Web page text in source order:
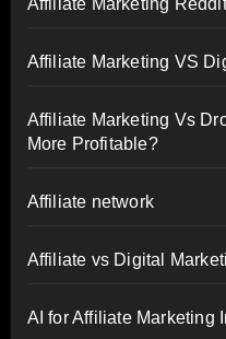
Affiliate Marketing Reddit
Affiliate Marketing VS
Affiliate Marketing Vs
More Profitable?
Affiliate network
Affiliate vs Digital
AI for Affiliate Marketing